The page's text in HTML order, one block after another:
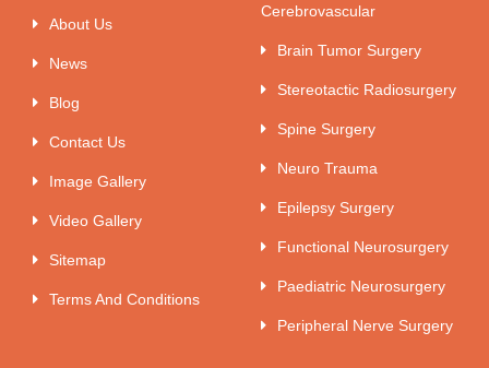
About Us
News
Blog
Contact Us
Image Gallery
Video Gallery
Sitemap
Terms And Conditions
Cerebrovascular
Brain Tumor Surgery
Stereotactic Radiosurgery
Spine Surgery
Neuro Trauma
Epilepsy Surgery
Functional Neurosurgery
Paediatric Neurosurgery
Peripheral Nerve Surgery